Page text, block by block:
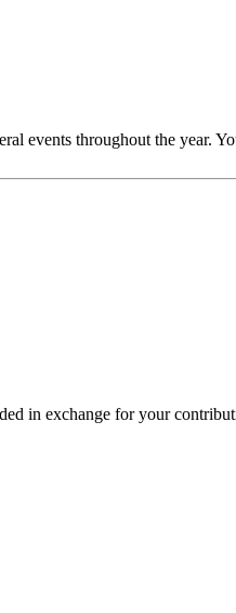
events throughout the year.
in exchange for your